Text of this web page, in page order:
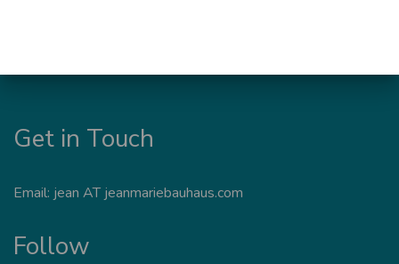
Get in Touch
Email: jean AT jeanmariebauhaus.com
Follow